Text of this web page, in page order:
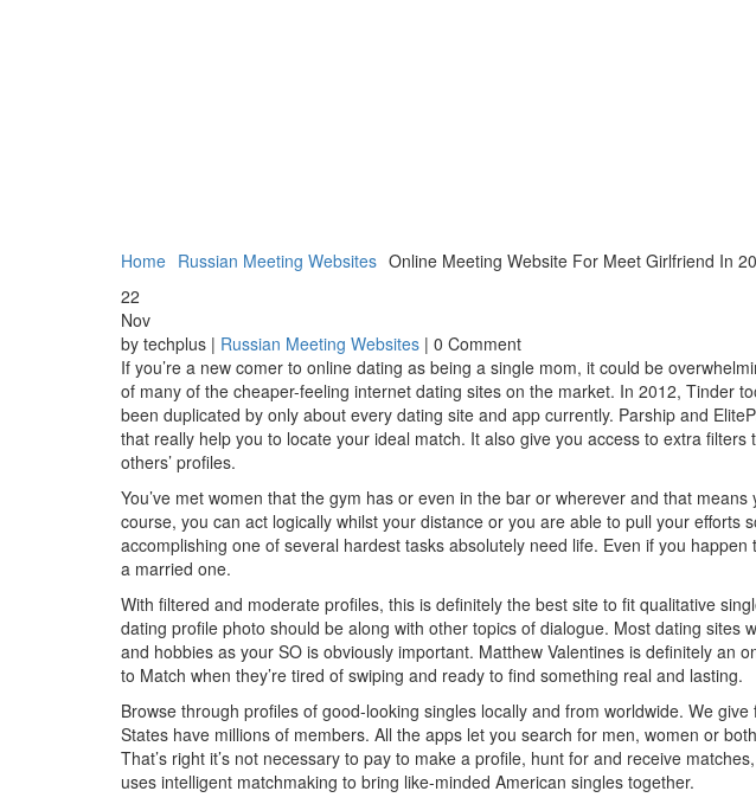
Home Russian Meeting Websites Online Meeting Website For Meet Girlfriend In
22
Nov
by techplus | Russian Meeting Websites | 0 Comment
If you’re a new comer to online dating as being a single mom, it could be
of many of the cheaper-feeling internet dating sites on the market. In 2012, Tinder
been duplicated by only about every dating site and app currently. Parship and
that really help you to locate your ideal match. It also give you access to extra
others’ profiles.
You’ve met women that the gym has or even in the bar or wherever and that
course, you can act logically whilst your distance or you are able to pull your
accomplishing one of several hardest tasks absolutely need life. Even if you
a married one.
With filtered and moderate profiles, this is definitely the best site to fit qualitative
dating profile photo should be along with other topics of dialogue. Most dating
and hobbies as your SO is obviously important. Matthew Valentines is definitely an
to Match when they’re tired of swiping and ready to find something real and lasting.
Browse through profiles of good-looking singles locally and from worldwide. We
States have millions of members. All the apps let you search for men, women or
That’s right it’s not necessary to pay to make a profile, hunt for and receive
uses intelligent matchmaking to bring like-minded American singles together.